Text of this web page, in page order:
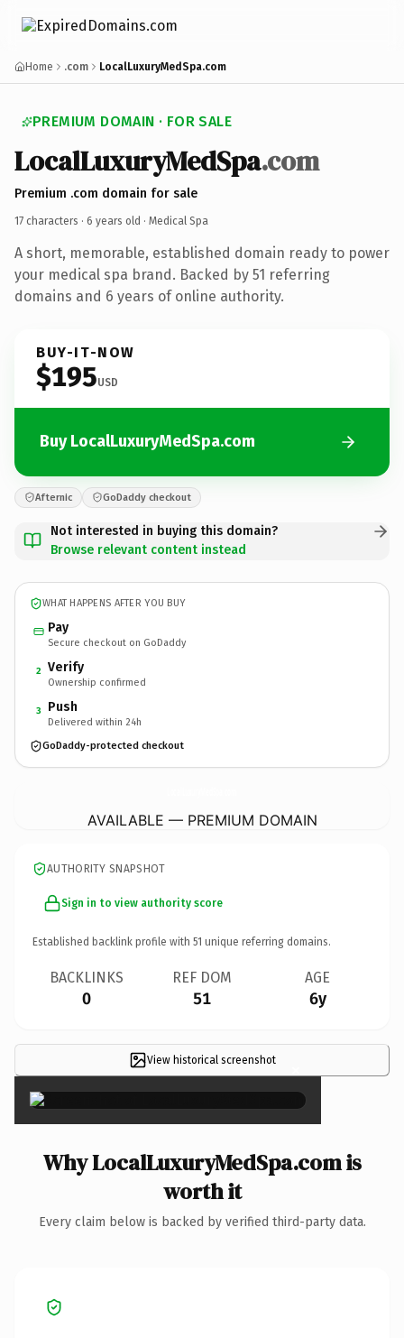
Home .com LocalLuxuryMedSpa.com
PREMIUM DOMAIN · FOR SALE
LocalLuxuryMedSpa.com
Premium .com domain for sale
17 characters · 6 years old · Medical Spa
A short, memorable, established domain ready to power
your medical spa brand. Backed by 51 referring
domains and 6 years of online authority.
BUY-IT-NOW
$195USD
Buy LocalLuxuryMedSpa.com
Afternic GoDaddy checkout
Not interested in buying this domain?
Browse relevant content instead
WHAT HAPPENS AFTER YOU BUY
Pay
Secure checkout on GoDaddy
2 Verify
Ownership confirmed
3 Push
Delivered within 24h
GoDaddy-protected checkout
AVAILABLE — PREMIUM DOMAIN
AUTHORITY SNAPSHOT
Sign in to view authority score
Established backlink profile with 51 unique referring domains.
BACKLINKS
0
REF DOM
51
AGE
6y
View historical screenshot ×
Why LocalLuxuryMedSpa.com is
worth it
Every claim below is backed by verified third-party data.